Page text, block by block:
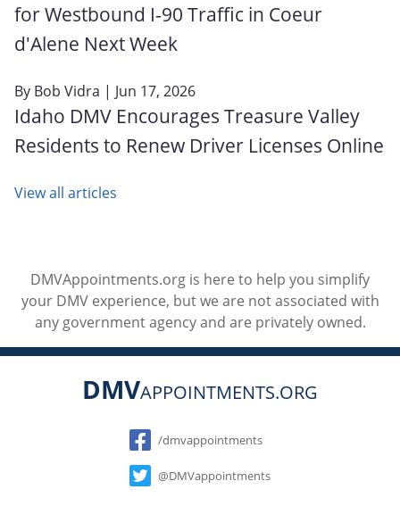
for Westbound I-90 Traffic in Coeur
d'Alene Next Week
By Bob Vidra | Jun 17, 2026
Idaho DMV Encourages Treasure Valley
Residents to Renew Driver Licenses Online
View all articles
DMVAppointments.org is here to help you simplify
your DMV experience, but we are not associated with
any government agency and are privately owned.
DMVAPPOINTMENTS.ORG
Social
/dmvappointments
@DMVappointments